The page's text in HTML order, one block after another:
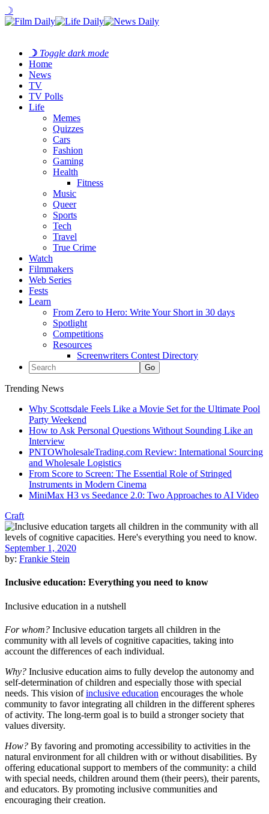
☽
☽ Toggle dark mode
Home
News
TV
TV Polls
Life
Memes
Quizzes
Cars
Fashion
Gaming
Health
Fitness
Music
Queer
Sports
Tech
Travel
True Crime
Watch
Filmmakers
Web Series
Fests
Learn
From Zero to Hero: Write Your Short in 30 days
Spotlight
Competitions
Resources
Screenwriters Contest Directory
Trending News
Why Scottsdale Feels Like a Movie Set for the Ultimate Pool
Party Weekend
How to Ask Personal Questions Without Sounding Like an
Interview
PNTOWholesaleTrading.com Review: International Sourcing
and Wholesale Logistics
From Score to Screen: The Essential Role of Stringed
Instruments in Modern Cinema
MiniMax H3 vs Seedance 2.0: Two Approaches to AI Video
Craft
September 1, 2020
by: Frankie Stein
Inclusive education: Everything you need to know
Inclusive education in a nutshell
For whom? Inclusive education targets all children in the
community with all levels of cognitive capacities, taking into
account the differences of each individual.
Why? Inclusive education aims to fully develop the autonomy and
self-determination of children and especially those with special
needs. This vision ofinclusive education encourages the whole
community to favor integrating all children in the different spheres
of activity. The long-term goal is to build a stronger society that
values diversity.
How? By favoring and promoting accessibility to activities in the
natural environment for all children with or without disabilities. By
offering educational support to members of the community: a child
with special needs, children around them (their peers), their parents,
and educators. By promoting inclusive communities and
encouraging their creation.